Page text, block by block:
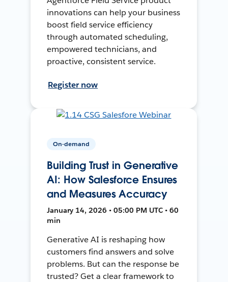
innovations can help your business
boost field service efficiency
through automated scheduling,
empowered technicians, and
proactive, consistent service.
Register now
On-demand
Building Trust in Generative
AI: How Salesforce Ensures
and Measures Accuracy
January 14, 2026 • 05:00 PM UTC • 60
min
Generative AI is reshaping how
customers find answers and solve
problems. But can the response be
trusted? Get a clear framework to